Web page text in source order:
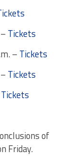
Tickets
– Tickets
Tickets
Tickets
of
Friday.